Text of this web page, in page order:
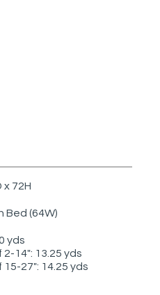
x 72H
Bed (64W)
yds
14": 13.25 yds
27": 14.25 yds